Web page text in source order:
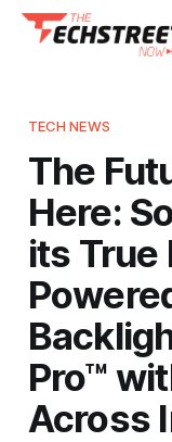
TECH NEWS
The
Here:
its True
Pro™
Across